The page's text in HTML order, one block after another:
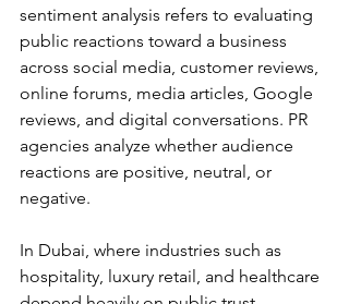
sentiment analysis refers to evaluating
public reactions toward a business
across social media, customer reviews,
online forums, media articles, Google
reviews, and digital conversations. PR
agencies analyze whether audience
reactions are positive, neutral, or
negative.
In Dubai, where industries such as
hospitality, luxury retail, and healthcare